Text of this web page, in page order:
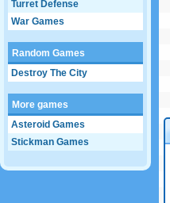
Turret Defense
War Games
Random Games
Destroy The City
More games
Asteroid Games
Stickman Games